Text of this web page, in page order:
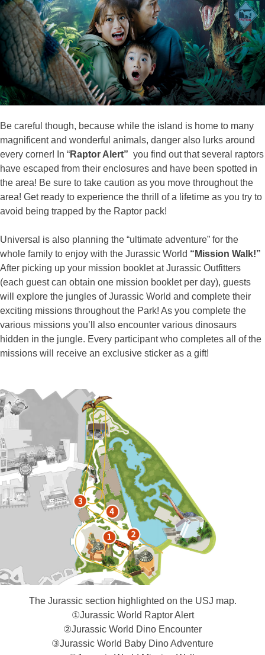
Be careful though, because while the island is home to many
magnificent and wonderful animals, danger also lurks around
every corner! In “Raptor Alert” you find out that several raptors
have escaped from their enclosures and have been spotted in
the area! Be sure to take caution as you move throughout the
area! Get ready to experience the thrill of a lifetime as you try to
avoid being trapped by the Raptor pack!
Universal is also planning the “ultimate adventure” for the
whole family to enjoy with the Jurassic World “Mission Walk!”
After picking up your mission booklet at Jurassic Outfitters
(each guest can obtain one mission booklet per day), guests
will explore the jungles of Jurassic World and complete their
exciting missions throughout the Park! As you complete the
various missions you’ll also encounter various dinosaurs
hidden in the jungle. Every participant who completes all of the
missions will receive an exclusive sticker as a gift!
The Jurassic section highlighted on the USJ map.
①Jurassic World Raptor Alert​
②Jurassic World Dino Encounter
③Jurassic World Baby Dino Adventure​